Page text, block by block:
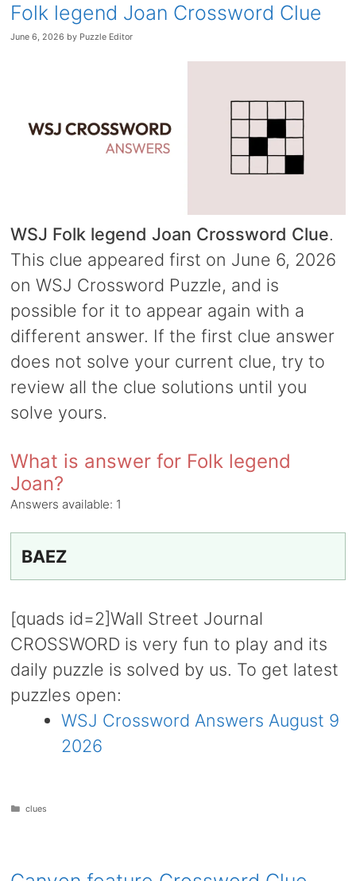
Folk legend Joan Crossword Clue
June 6, 2026 by Puzzle Editor
WSJ Folk legend Joan Crossword Clue.
This clue appeared first on June 6, 2026
on WSJ Crossword Puzzle, and is
possible for it to appear again with a
different answer. If the first clue answer
does not solve your current clue, try to
review all the clue solutions until you
solve yours.
What is answer for Folk legend
Joan?
Answers available: 1
BAEZ
[quads id=2]Wall Street Journal
CROSSWORD is very fun to play and its
daily puzzle is solved by us. To get latest
puzzles open:
WSJ Crossword Answers August 9
2026
Categories
clues